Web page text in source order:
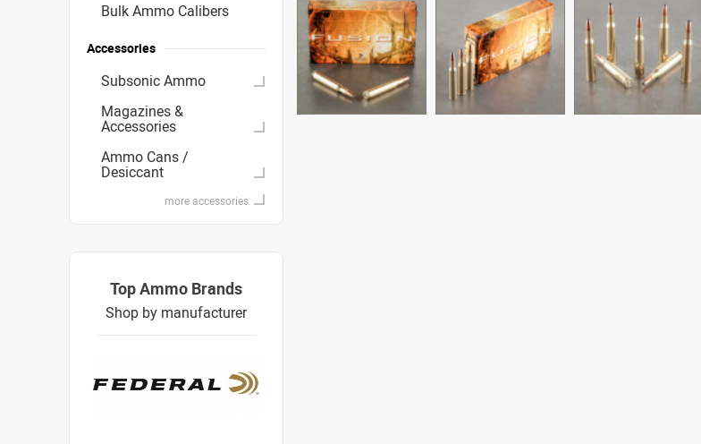
Bulk Ammo Calibers
Accessories
Subsonic Ammo
Magazines &
Accessories
Ammo Cans /
Desiccant
more accessories
Top Ammo Brands
Shop by manufacturer